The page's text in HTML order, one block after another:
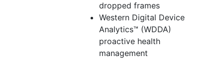
dropped frames
Western Digital Device
Analytics™ (WDDA)
proactive health
management